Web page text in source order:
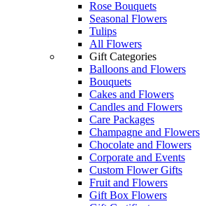
Rose Bouquets
Seasonal Flowers
Tulips
All Flowers
Gift Categories
Balloons and Flowers
Bouquets
Cakes and Flowers
Candles and Flowers
Care Packages
Champagne and Flowers
Chocolate and Flowers
Corporate and Events
Custom Flower Gifts
Fruit and Flowers
Gift Box Flowers